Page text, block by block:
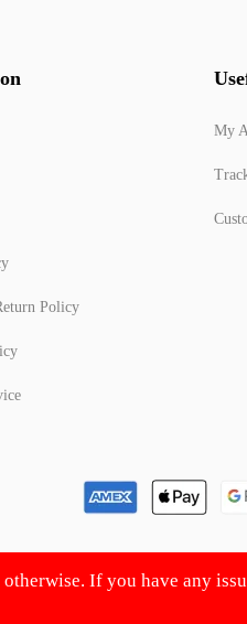
Policy
My
If you have any